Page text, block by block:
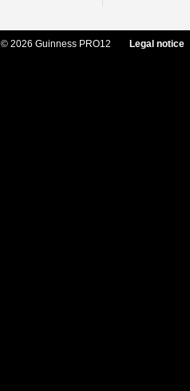
© 2026 Guinness PRO12 Legal notice